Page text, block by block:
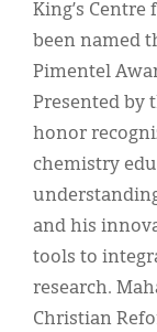
King’s
been named
Pimentel
Presented by
honor
chemistry
and his
tools to
research.
Christian